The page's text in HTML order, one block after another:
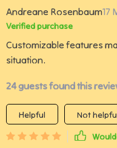
Andreane Rosenbaum17
Verified purchase
Customizable features
situation.
24 guests found this
Helpful
Not